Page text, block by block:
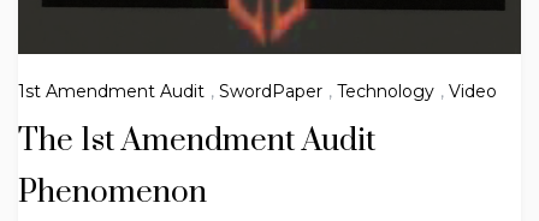
1st Amendment Audit , SwordPaper , Technology , Video
The 1st Amendment Audit
Phenomenon